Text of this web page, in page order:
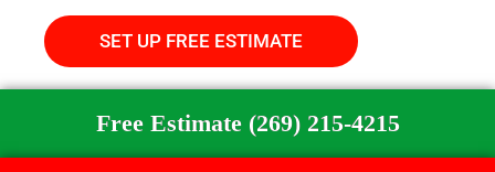
SET UP FREE ESTIMATE
Free Estimate (269) 215-4215